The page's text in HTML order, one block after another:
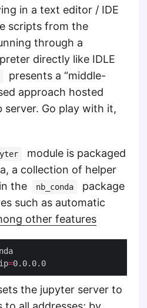
in a text editor / IDE
scripts from the
through a
directly like IDLE
presents a “middle-
approach hosted
Go play with it,
module is packaged
a collection of helper
the
nb_conda
package
such as automatic
other features
=
the jupyter server to